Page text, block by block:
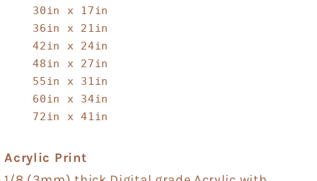
30in x 17in
36in x 21in
42in x 24in
48in x 27in
55in x 31in
60in x 34in
72in x 41in
Acrylic Print